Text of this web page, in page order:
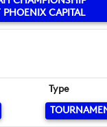
PHOENIX CAPITAL
Type